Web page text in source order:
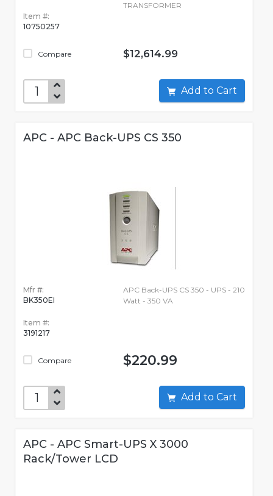
Item #:
10750257
Compare
TRANSFORMER
$12,614.99
Add to Cart
APC - APC Back-UPS CS 350
Mfr #:
BK350EI
Item #:
3191217
Compare
APC Back-UPS CS 350 - UPS - 210
Watt - 350 VA
$220.99
Add to Cart
APC - APC Smart-UPS X 3000
Rack/Tower LCD